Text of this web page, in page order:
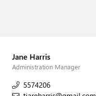
Jane Harris
Administration Manager
5574206